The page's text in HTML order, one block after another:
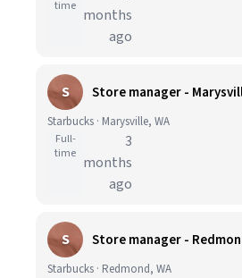
time months
ago
S Store manager -
Starbucks · Marysville, WA
Full-
time
3
months
ago
S Store manager -
Starbucks · Redmond, WA